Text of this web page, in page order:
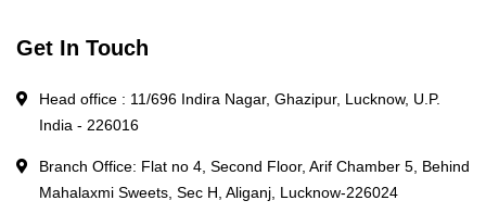
Get In Touch
Head office : 11/696 Indira Nagar, Ghazipur, Lucknow, U.P.
India - 226016
Branch Office: Flat no 4, Second Floor, Arif Chamber 5, Behind
Mahalaxmi Sweets, Sec H, Aliganj, Lucknow-226024